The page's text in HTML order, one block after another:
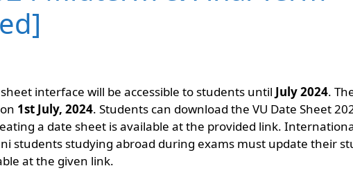
interface will be accessible to students until July 2024.
1st July, 2024. Students can download the VU Date Sheet
a date sheet is available at the provided link.
students studying abroad during exams must update their
at the given link.